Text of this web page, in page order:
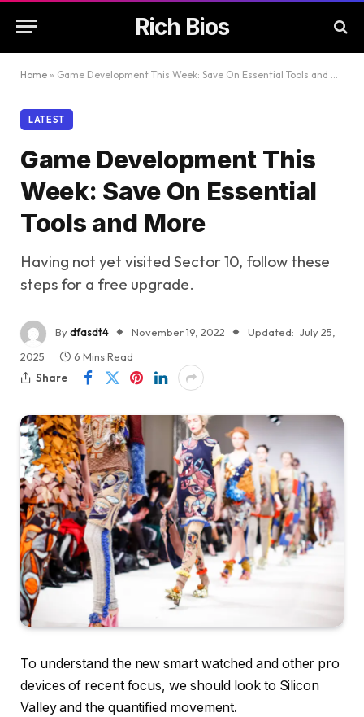
Rich Bios
Home » Game Development This Week: Save On Essential Tools and More
LATEST
Game Development This
Week: Save On Essential
Tools and More
Having not yet visited Sector 10, follow these
steps for a free upgrade.
Bydfasdt4 November 19, 2022 Updated: July 25,
2025
6 Mins Read
Share
To understand the new smart watched and other pro
devices of recent focus, we should look to Silicon
Valley and the quantified movement.